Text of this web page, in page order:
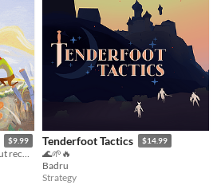
$9.99
A warmly wistful adventure about reconnecting nature, friendship and hidden pasts
Tenderfoot Tactics $14.99
🌊🌱🔥
Badru
Strategy